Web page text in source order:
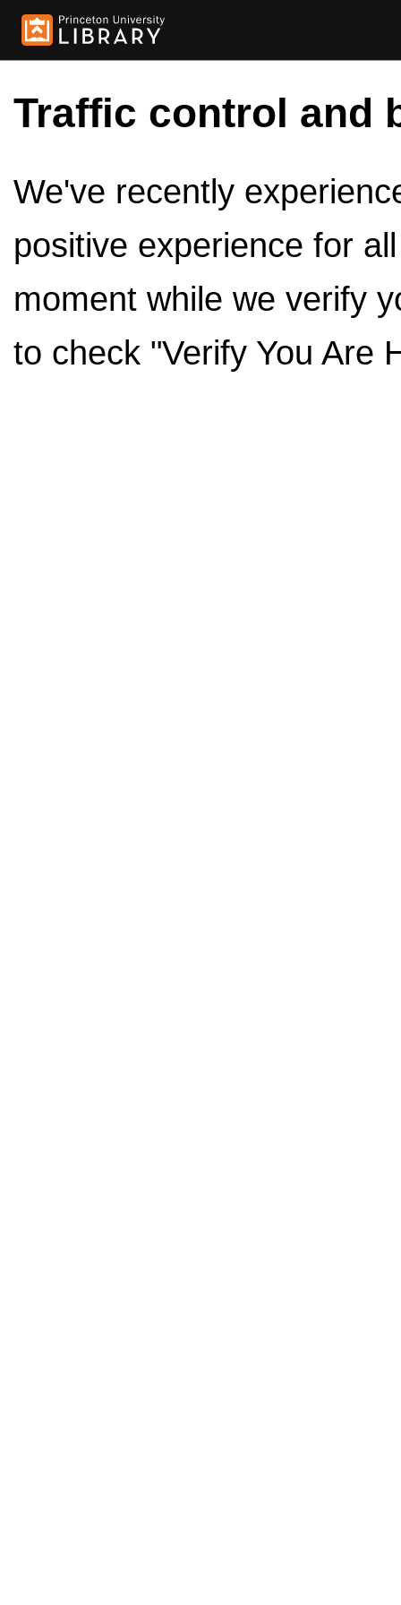
Traffic control and
We've recently
positive experience for
moment while we verify
to check "Verify You Are